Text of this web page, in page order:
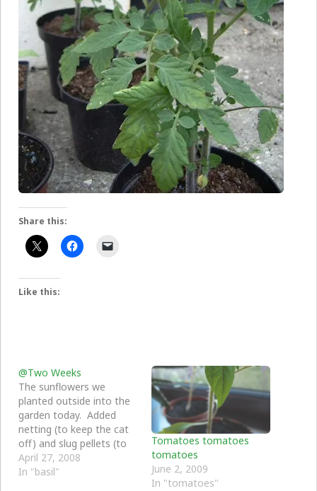
Share this:
Like this:
@Two Weeks
The sunflowers we
planted outside into the
garden today. Added
netting (to keep the cat
off) and slug pellets (to
keep the slugs off), and
we need to get some
April 27, 2008
In "basil"
Tomatoes tomatoes
tomatoes
June 2, 2009
In "tomatoes"